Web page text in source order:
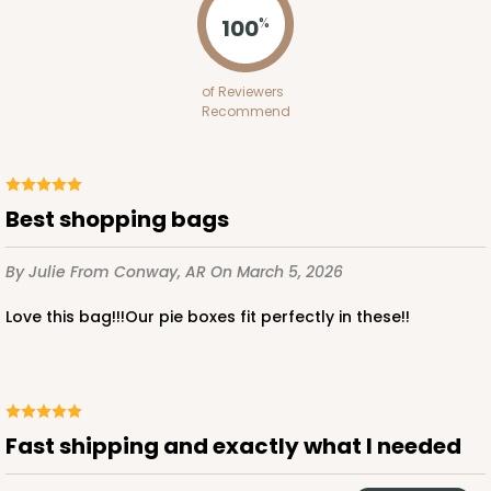
2119 - 12" x 9" x 4"
11 Reviews
Brown
100%
of Reviewers
Recommend
Best shopping bags
By Julie From Conway, AR On March 5, 2026
Love this bag!!!Our pie boxes fit perfectly in these!!
Fast shipping and exactly what I needed